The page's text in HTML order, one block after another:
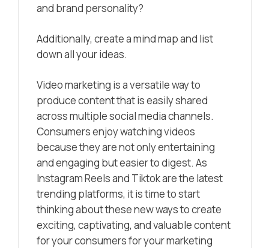
and brand personality?
Additionally, create a mind map and list
down all your ideas.
Video marketing is a versatile way to
produce content that is easily shared
across multiple social media channels.
Consumers enjoy watching videos
because they are not only entertaining
and engaging but easier to digest. As
Instagram Reels and Tiktok are the latest
trending platforms, it is time to start
thinking about these new ways to create
exciting, captivating, and valuable content
for your consumers for your marketing